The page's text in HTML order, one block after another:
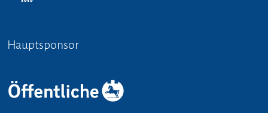
Hauptsponsor